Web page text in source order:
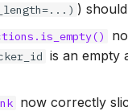
)
is an empty
now correctly